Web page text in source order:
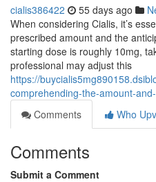
cialis386422 55 days ago
When considering Cialis, it’s
prescribed amount and the
starting dose is roughly 10mg,
professional may adjust this
https://
comprehending-the-amount-
Comments
Who
Comments
Submit a Comment